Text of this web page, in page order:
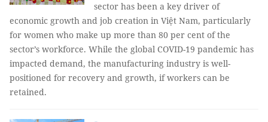
sector has been a key driver of
economic growth and job creation in Việt Nam, particularly
for women who make up more than 80 per cent of the
sector’s workforce. While the global COVID-19 pandemic has
impacted demand, the manufacturing industry is well-
positioned for recovery and growth, if workers can be
retained.